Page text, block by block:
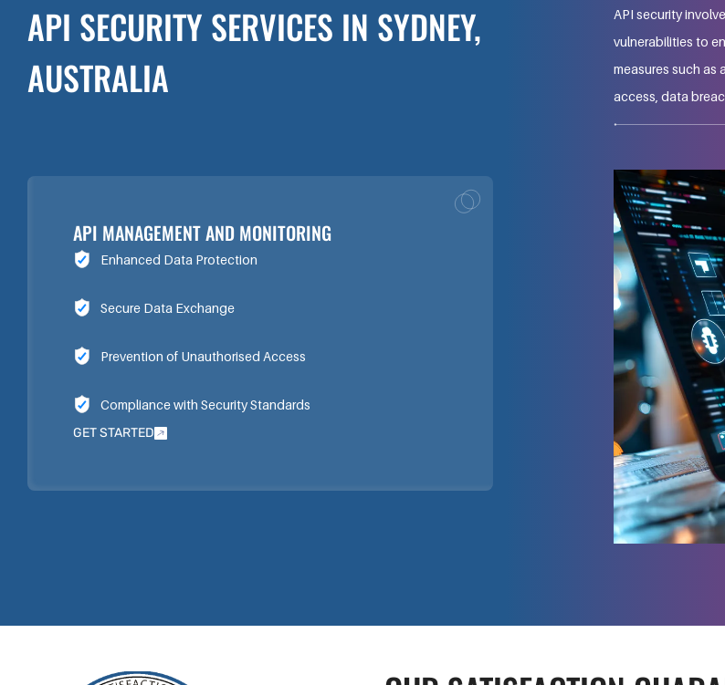
API SECURITY SERVICES IN SYDNEY,
AUSTRALIA
API MANAGEMENT AND MONITORING
Enhanced Data Protection
Secure Data Exchange
Prevention of Unauthorised Access
Compliance with Security Standards
GET STARTED
API security
vulnerabilities to
measures such as
access, data